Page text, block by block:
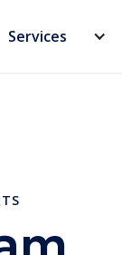
Services